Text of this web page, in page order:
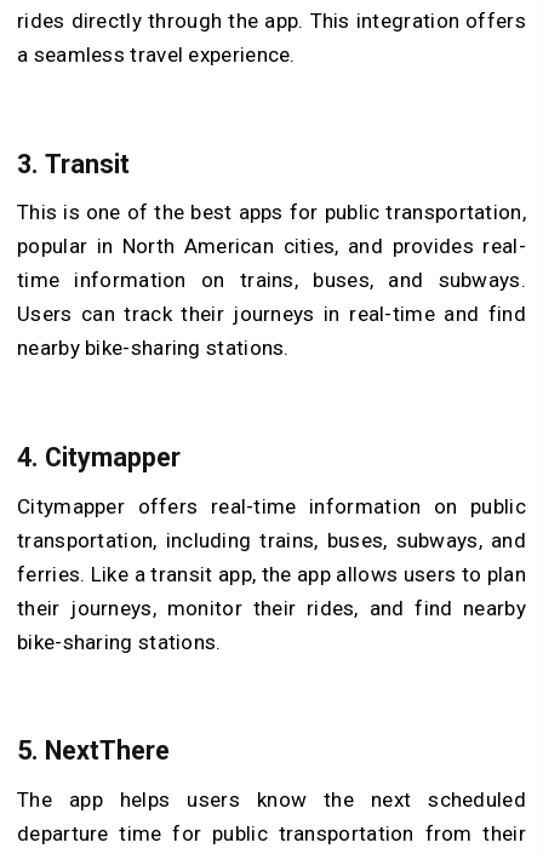
rides directly through the app. This integration offers
a seamless travel experience.
3. Transit
This is one of the best apps for public transportation,
popular in North American cities, and provides real-
time information on trains, buses, and subways.
Users can track their journeys in real-time and find
nearby bike-sharing stations.
4. Citymapper
Citymapper offers real-time information on public
transportation, including trains, buses, subways, and
ferries. Like a transit app, the app allows users to plan
their journeys, monitor their rides, and find nearby
bike-sharing stations.
5. NextThere
The app helps users know the next scheduled
departure time for public transportation from their